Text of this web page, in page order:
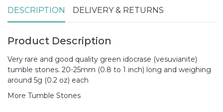
DESCRIPTION DELIVERY & RETURNS
Product Description
Very rare and good quality green idocrase (vesuvianite)
tumble stones. 20-25mm (0.8 to 1 inch) long and weighing
around 5g (0.2 oz) each
More Tumble Stones